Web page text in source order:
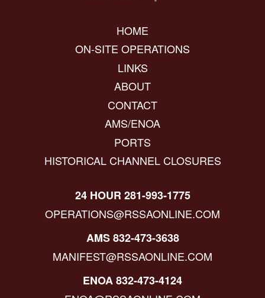
HOME
ON-SITE OPERATIONS
LINKS
ABOUT
CONTACT
AMS/ENOA
PORTS
HISTORICAL CHANNEL CLOSURES
24 HOUR 281-993-1775
OPERATIONS@RSSAONLINE.COM
AMS 832-473-3638
MANIFEST@RSSAONLINE.COM
ENOA 832-473-4124